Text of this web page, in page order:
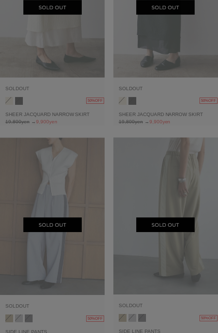
SOLDOUT
50%OFF
SHEER JACQUARD NARROW SKIRT
19,800yen→9,900yen
SOLDOUT
50%OFF
SHEER JACQUARD NARROW SKIRT
19,800yen→9,900yen
SOLDOUT
50%OFF
SIDE LINE PANTS
SOLDOUT
50%OFF
SIDE LINE PANTS